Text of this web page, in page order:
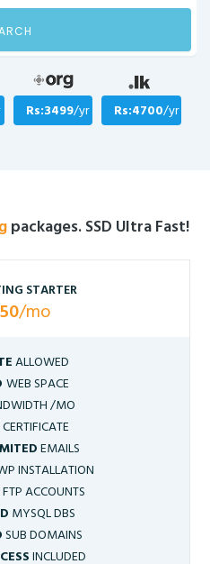
Rs:3499/yr Rs:4700/yr
packages. SSD Ultra Fast!
STARTER
/mo
ALLOWED
WEB SPACE
/MO
CERTIFICATE
EMAILS
INSTALLATION
FTP ACCOUNTS
MYSQL DBS
SUB DOMAINS
INCLUDED